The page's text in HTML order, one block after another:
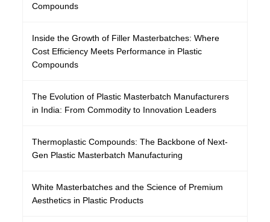
Compounds
Inside the Growth of Filler Masterbatches: Where
Cost Efficiency Meets Performance in Plastic
Compounds
The Evolution of Plastic Masterbatch Manufacturers
in India: From Commodity to Innovation Leaders
Thermoplastic Compounds: The Backbone of Next-
Gen Plastic Masterbatch Manufacturing
White Masterbatches and the Science of Premium
Aesthetics in Plastic Products